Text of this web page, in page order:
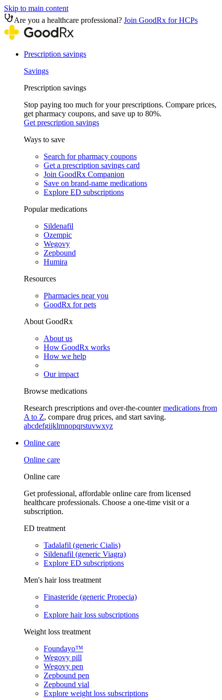
Skip to main content
Are you a healthcare professional? Join GoodRx for HCPs
Prescription savings
Savings
Prescription savings
Stop paying too much for your prescriptions. Compare prices,
get pharmacy coupons, and save up to 80%.
Get prescription savings
Ways to save
Search for pharmacy coupons
Get a prescription savings card
Join GoodRx Companion
Save on brand-name medications
Explore ED subscriptions
Popular medications
Sildenafil
Ozempic
Wegovy
Zepbound
Humira
Resources
Pharmacies near you
GoodRx for pets
About GoodRx
About us
How GoodRx works
How we help
Our impact
Browse medications
Research prescriptions and over-the-countermedications from
A to Z, compare drug prices, and start saving.
abcdefgijklmnopqrstuvwxyz
Online care
Online care
Online care
Get professional, affordable online care from licensed
healthcare professionals. Choose a one-time visit or a
subscription.
ED treatment
Tadalafil (generic Cialis)
Sildenafil (generic Viagra)
Explore ED subscriptions
Men's hair loss treatment
Finasteride (generic Propecia)
Explore hair loss subscriptions
Weight loss treatment
Foundayo™
Wegovy pill
Wegovy pen
Zepbound pen
Zepbound vial
Explore weight loss subscriptions